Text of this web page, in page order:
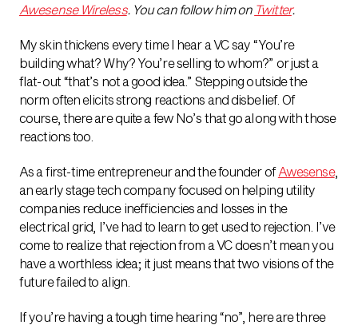
Awesense Wireless. You can follow him on Twitter.
My skin thickens every time I hear a VC say “You’re
building what? Why? You’re selling to whom?” or just a
flat-out “that’s not a good idea.” Stepping outside the
norm often elicits strong reactions and disbelief. Of
course, there are quite a few No’s that go along with those
reactions too.
As a first-time entrepreneur and the founder ofAwesense,
an early stage tech company focused on helping utility
companies reduce inefficiencies and losses in the
electrical grid, I’ve had to learn to get used to rejection. I’ve
come to realize that rejection from a VC doesn’t mean you
have a worthless idea; it just means that two visions of the
future failed to align.
If you’re having a tough time hearing “no”, here are three